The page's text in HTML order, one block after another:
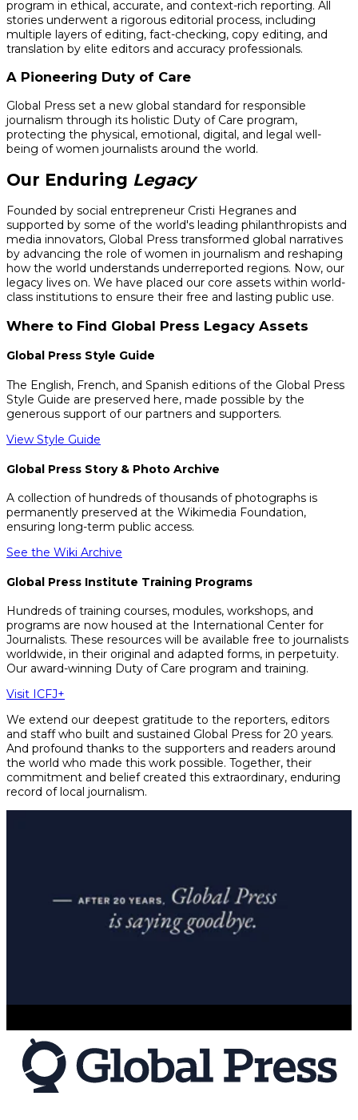
program in ethical, accurate, and context-rich reporting. All
stories underwent a rigorous editorial process, including
multiple layers of editing, fact-checking, copy editing, and
translation by elite editors and accuracy professionals.
A Pioneering Duty of Care
Global Press set a new global standard for responsible
journalism through its holistic Duty of Care program,
protecting the physical, emotional, digital, and legal well-
being of women journalists around the world.
Our Enduring Legacy
Founded by social entrepreneur Cristi Hegranes and
supported by some of the world's leading philanthropists and
media innovators, Global Press transformed global narratives
by advancing the role of women in journalism and reshaping
how the world understands underreported regions. Now, our
legacy lives on. We have placed our core assets within world-
class institutions to ensure their free and lasting public use.
Where to Find Global Press Legacy Assets
Global Press Style Guide
The English, French, and Spanish editions of the Global Press
Style Guide are preserved here, made possible by the
generous support of our partners and supporters.
View Style Guide
Global Press Story & Photo Archive
A collection of hundreds of thousands of photographs is
permanently preserved at the Wikimedia Foundation,
ensuring long-term public access.
See the Wiki Archive
Global Press Institute Training Programs
Hundreds of training courses, modules, workshops, and
programs are now housed at the International Center for
Journalists. These resources will be available free to journalists
worldwide, in their original and adapted forms, in perpetuity.
Our award-winning Duty of Care program and training.
Visit ICFJ+
We extend our deepest gratitude to the reporters, editors
and staff who built and sustained Global Press for 20 years.
And profound thanks to the supporters and readers around
the world who made this work possible. Together, their
commitment and belief created this extraordinary, enduring
record of local journalism.